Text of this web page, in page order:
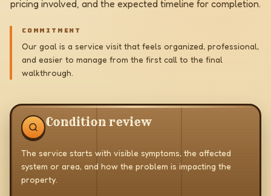
pricing involved, and the expected timeline for completion.
COMMITMENT
Our goal is a service visit that feels organized, professional,
and easier to manage from the first call to the final
walkthrough.
Condition review
The service starts with visible symptoms, the affected
system or area, and how the problem is impacting the
property.